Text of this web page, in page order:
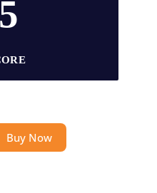
Buy Now